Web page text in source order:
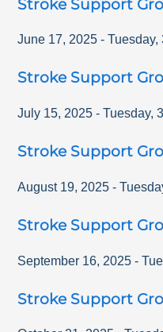
Stroke Support
June 17, 2025 - Tuesday,
Stroke Support
July 15, 2025 - Tuesday,
Stroke Support
August 19, 2025 -
Stroke Support
September 16, 2025 -
Stroke Support